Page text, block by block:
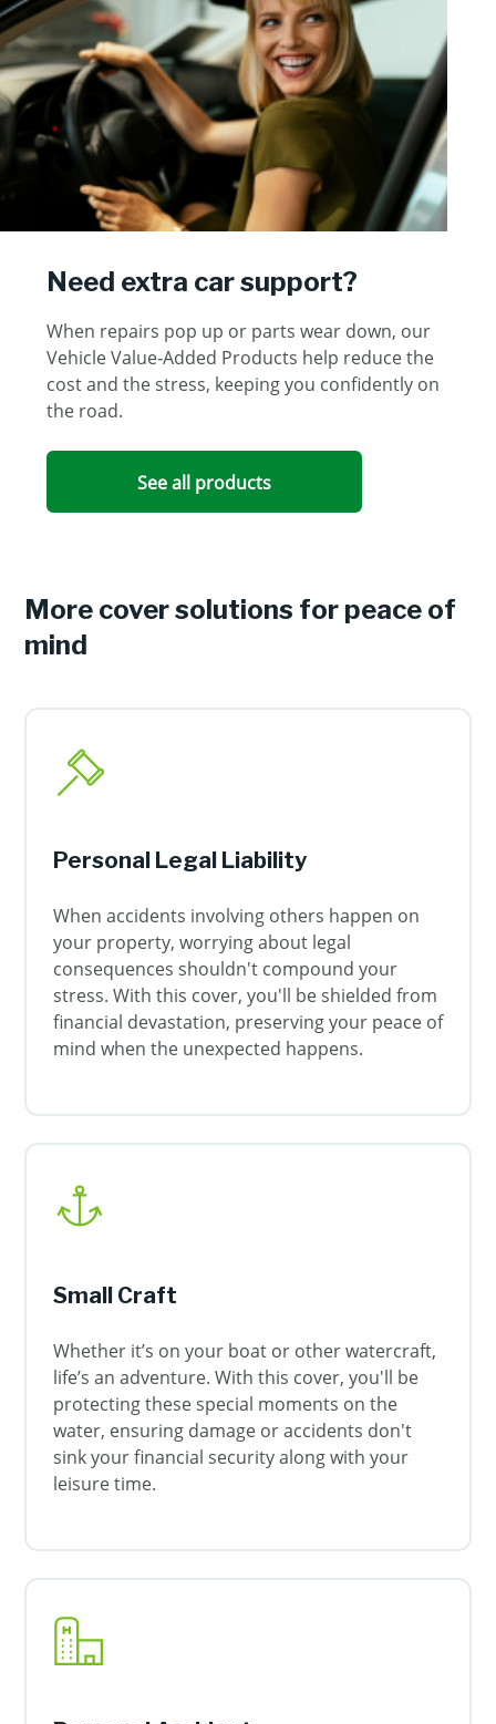
Need extra car support?
When repairs pop up or parts wear down, our
Vehicle Value‑Added Products help reduce the
cost and the stress, keeping you confidently on
the road.
See all products
More cover solutions for peace of
mind
Personal Legal Liability
When accidents involving others happen on
your property, worrying about legal
consequences shouldn't compound your
stress. With this cover, you'll be shielded from
financial devastation, preserving your peace of
mind when the unexpected happens.
Small Craft
Whether it’s on your boat or other watercraft,
life’s an adventure. With this cover, you'll be
protecting these special moments on the
water, ensuring damage or accidents don't
sink your financial security along with your
leisure time.